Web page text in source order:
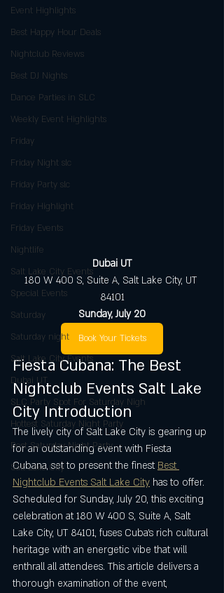
Event Highlights
Best Happy Hour Deals
Nightclub Reviews
Best DJ Nights
Dance Parties in SLC
Weekly Event Highlights
Friday
Friday Night slc
Friday Party slc
Friday Highlight
Friday Events
Nightlife
Salt Lake City Events
Special Events
Saturday
Saturday night
Salt Lake City Events
Dubai UT
SLC Party Spot For Saturday Nigh
Hottest Saturday Night Party
Best Saturday Night Party
Salt Lake City
Dubai UT
180 W 400 S, Suite A, Salt Lake City, UT
84101
Sunday, July 20
Book Your Tickets
Fiesta Cubana: The Best
Nightclub Events Salt Lake
City Introduction
The lively city of Salt Lake City is gearing up
for an outstanding event with Fiesta
Cubana, set to present the finest Best
Nightclub Events Salt Lake City has to offer.
Scheduled for Sunday, July 20, this exciting
celebration at 180 W 400 S, Suite A, Salt
Lake City, UT 84101, fuses Cuba’s rich cultural
heritage with an energetic vibe that will
enthrall all attendees. This article delivers a
thorough examination of the event,